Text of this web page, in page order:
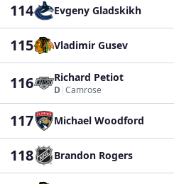
114 Evgeny Gladskikh
115 Vladimir Gusev
116 Richard Petiot
D|Camrose
117 Michael Woodford
118 Brandon Rogers